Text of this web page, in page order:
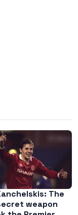
The
weapon